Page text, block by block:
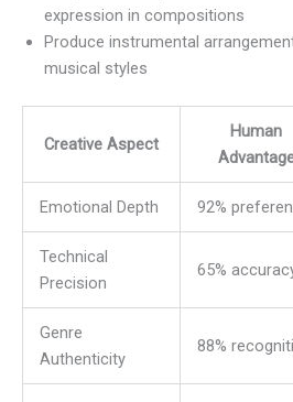
expression in compositions
Produce instrumental
musical styles
Creative Aspect
Human
Emotional Depth 92%
Technical
Precision
65%
Genre
Authenticity
88%